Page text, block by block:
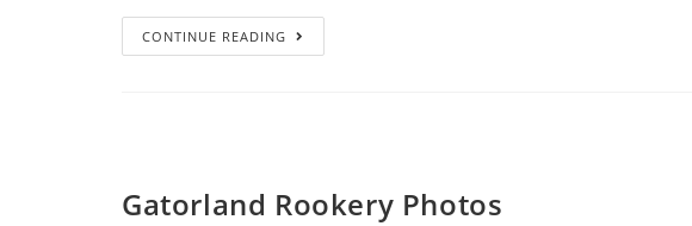
CONTINUE READING
Gatorland Rookery Photos